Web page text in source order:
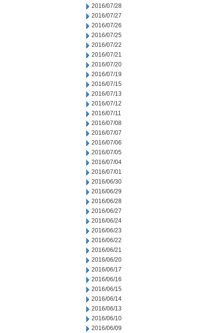
2016/07/28
2016/07/27
2016/07/26
2016/07/25
2016/07/22
2016/07/21
2016/07/20
2016/07/19
2016/07/15
2016/07/13
2016/07/12
2016/07/11
2016/07/08
2016/07/07
2016/07/06
2016/07/05
2016/07/04
2016/07/01
2016/06/30
2016/06/29
2016/06/28
2016/06/27
2016/06/24
2016/06/23
2016/06/22
2016/06/21
2016/06/20
2016/06/17
2016/06/16
2016/06/15
2016/06/14
2016/06/13
2016/06/10
2016/06/09